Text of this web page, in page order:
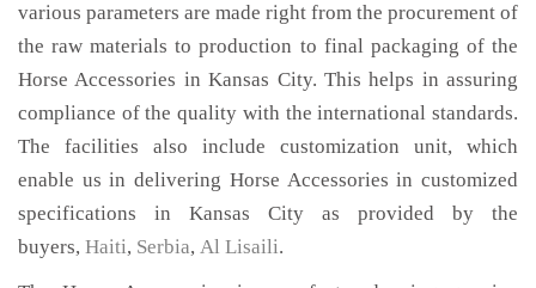
various parameters are made right from the procurement of
the raw materials to production to final packaging of the
Horse Accessories in Kansas City. This helps in assuring
compliance of the quality with the international standards.
The facilities also include customization unit, which
enable us in delivering Horse Accessories in customized
specifications in Kansas City as provided by the
buyers, Haiti, Serbia, Al Lisaili.